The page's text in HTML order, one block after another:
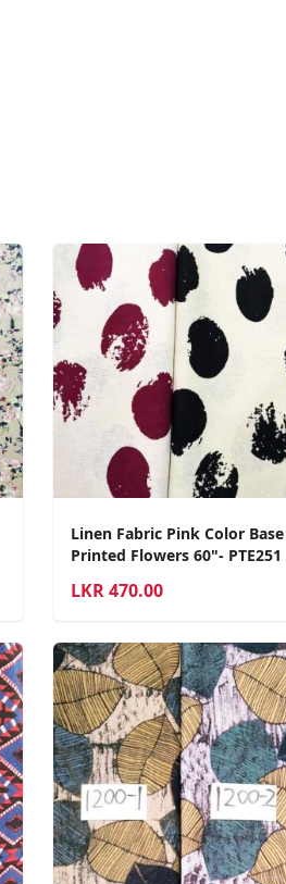
Linen Fabric Pink Color Base
Printed Flowers 60"- PTE251
LKR470.00